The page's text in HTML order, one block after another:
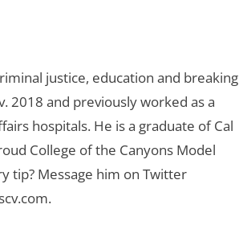
justice, education and breaking
2018 and previously worked as a
hospitals. He is a graduate of Cal
College of the Canyons Model
tip? Message him on Twitter
.